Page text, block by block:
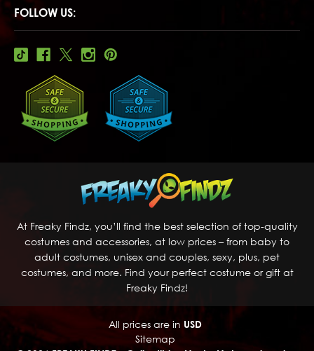
FOLLOW US:
At Freaky Findz, you’ll find the best selection of top-quality
costumes and accessories, at low prices – from baby to
adult costumes, unisex and couples, sexy, plus, pet
costumes, and more. Find your perfect costume or gift at
Freaky Findz!
All prices are in USD
Sitemap